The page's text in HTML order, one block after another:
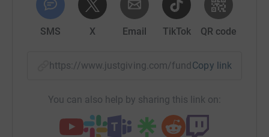
SMS X Email TikTok QR code
https://www.justgiving.com/fundraising/katie-
Copy link
You can also help by sharing this link on: